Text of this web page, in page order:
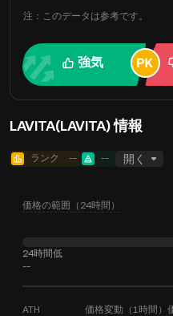
注：このデータは参考です。
強気
LAVITA(LAVITA) 情報
ランク -- -- 開く
価格の範囲（24時間）
24時間低
--
ATH 価格変動（1時間）